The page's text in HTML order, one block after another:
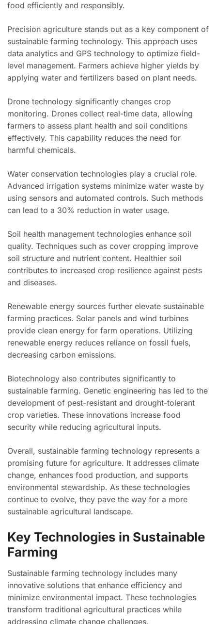
food efficiently and responsibly.
Precision agriculture stands out as a key component of
sustainable farming technology. This approach uses
data analytics and GPS technology to optimize field-
level management. Farmers achieve higher yields by
applying water and fertilizers based on plant needs.
Drone technology significantly changes crop
monitoring. Drones collect real-time data, allowing
farmers to assess plant health and soil conditions
effectively. This capability reduces the need for
harmful chemicals.
Water conservation technologies play a crucial role.
Advanced irrigation systems minimize water waste by
using sensors and automated controls. Such methods
can lead to a 30% reduction in water usage.
Soil health management technologies enhance soil
quality. Techniques such as cover cropping improve
soil structure and nutrient content. Healthier soil
contributes to increased crop resilience against pests
and diseases.
Renewable energy sources further elevate sustainable
farming practices. Solar panels and wind turbines
provide clean energy for farm operations. Utilizing
renewable energy reduces reliance on fossil fuels,
decreasing carbon emissions.
Biotechnology also contributes significantly to
sustainable farming. Genetic engineering has led to the
development of pest-resistant and drought-tolerant
crop varieties. These innovations increase food
security while reducing agricultural inputs.
Overall, sustainable farming technology represents a
promising future for agriculture. It addresses climate
change, enhances food production, and supports
environmental stewardship. As these technologies
continue to evolve, they pave the way for a more
sustainable agricultural landscape.
Key Technologies in Sustainable
Farming
Sustainable farming technology includes many
innovative solutions that enhance efficiency and
minimize environmental impact. These technologies
transform traditional agricultural practices while
addressing climate change challenges.